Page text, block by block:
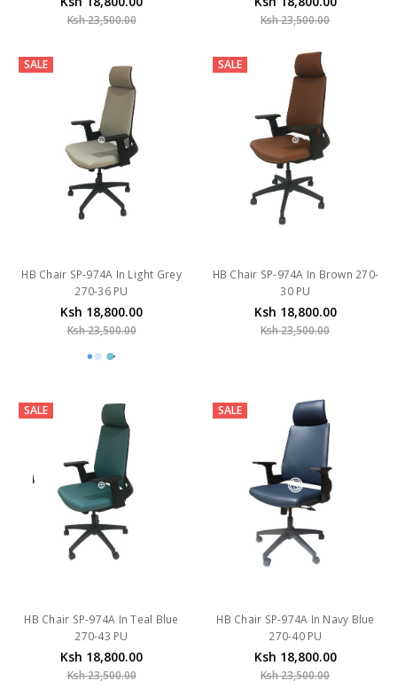
Ksh 23,500.00 Ksh 23,500.00
SALE
HB Chair SP-974A In Light Grey
270-36 PU
Ksh 18,800.00
Ksh 23,500.00
SALE
HB Chair SP-974A In Brown 270-
30 PU
Ksh 18,800.00
Ksh 23,500.00
SALE
HB Chair SP-974A In Teal Blue
270-43 PU
Ksh 18,800.00
Ksh 23,500.00
SALE
HB Chair SP-974A In Navy Blue
270-40 PU
Ksh 18,800.00
Ksh 23,500.00